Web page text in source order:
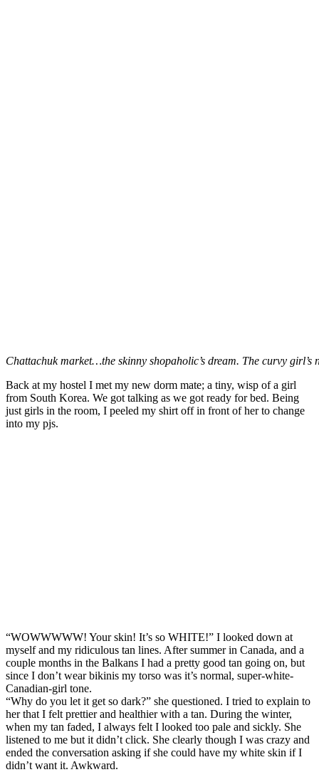
Chattachuk market…the skinny shopaholic’s dream. The curvy girl’s
Back at my hostel I met my new dorm mate; a tiny, wisp of a girl
from South Korea. We got talking as we got ready for bed. Being
just girls in the room, I peeled my shirt off in front of her to change
into my pjs.
“WOWWWWW! Your skin! It’s so WHITE!” I looked down at
myself and my ridiculous tan lines. After summer in Canada, and a
couple months in the Balkans I had a pretty good tan going on, but
since I don’t wear bikinis my torso was it’s normal, super-white-
Canadian-girl tone.
“Why do you let it get so dark?” she questioned. I tried to explain to
her that I felt prettier and healthier with a tan. During the winter,
when my tan faded, I always felt I looked too pale and sickly. She
listened to me but it didn’t click. She clearly though I was crazy and
ended the conversation asking if she could have my white skin if I
didn’t want it. Awkward.